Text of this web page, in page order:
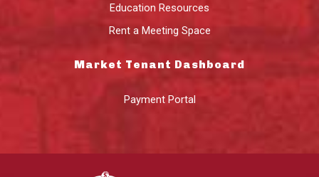
Education Resources
Rent a Meeting Space
Market Tenant Dashboard
Payment Portal